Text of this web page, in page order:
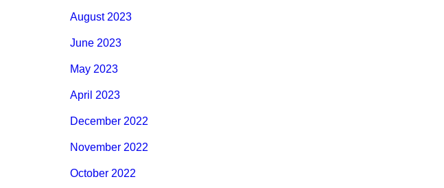
August 2023
June 2023
May 2023
April 2023
December 2022
November 2022
October 2022